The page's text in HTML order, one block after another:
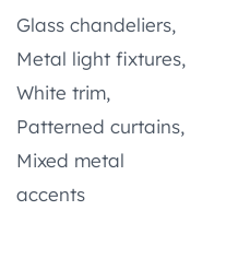
Glass chandeliers,
Metal light fixtures,
White trim,
Patterned curtains,
Mixed metal
accents